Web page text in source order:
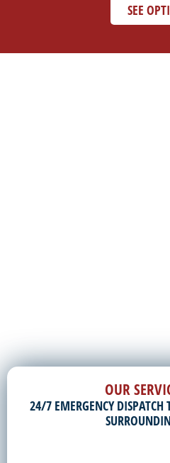
SEE
OUR
24/7 EMERGENCY